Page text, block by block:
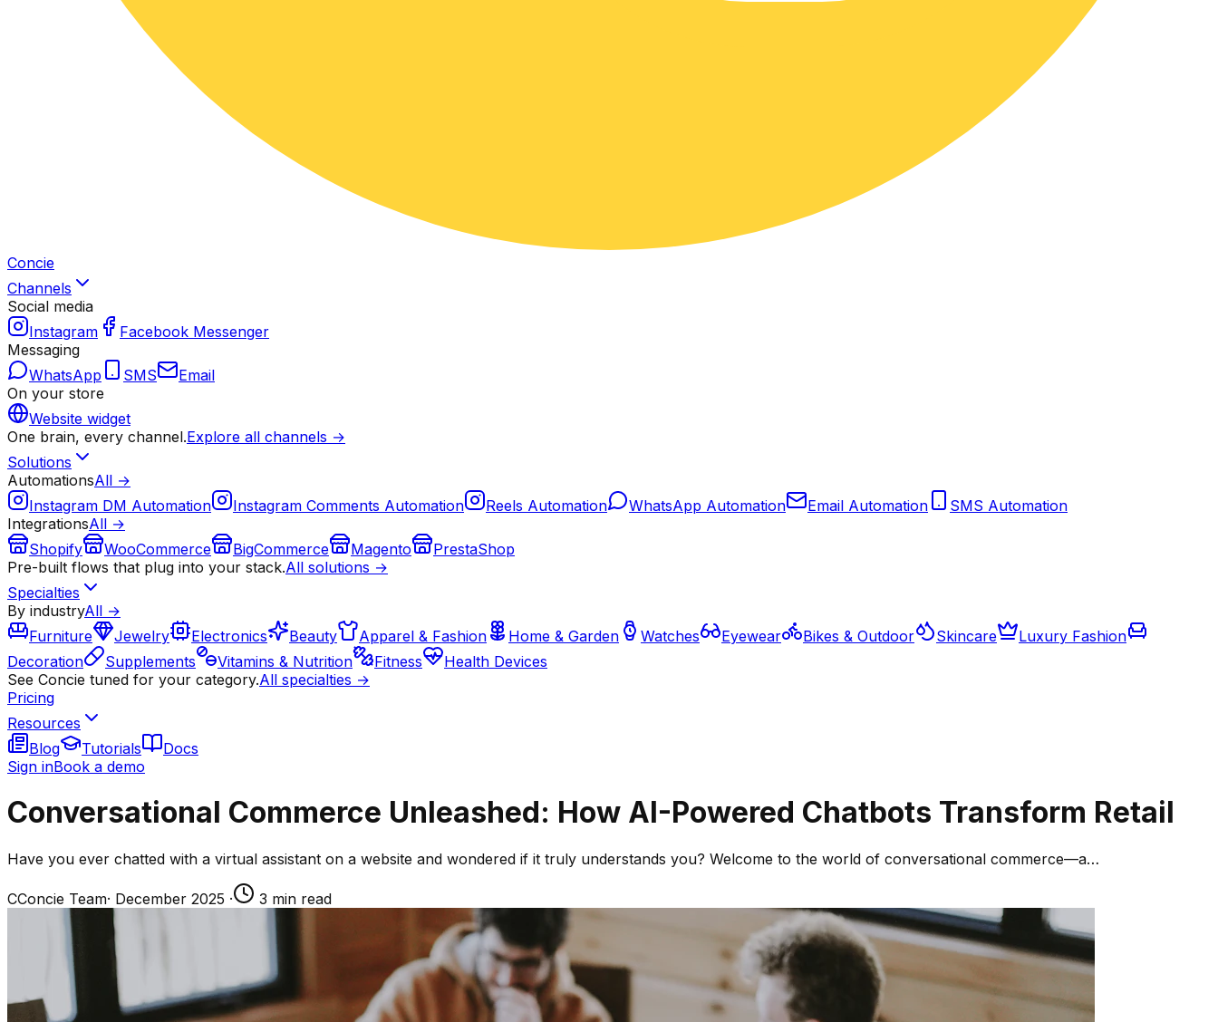
Concie
Channels
Social media
Instagram
Facebook Messenger
Messaging
WhatsApp
SMS
Email
On your store
Website widget
One brain, every channel.Explore all channels →
Solutions
AutomationsAll →
Instagram DM Automation
Instagram Comments Automation Reels Automation WhatsApp Automation Email Automation
SMS Automation
IntegrationsAll →
Shopify
WooCommerce BigCommerce Magento
PrestaShop
Pre-built flows that plug into your stack.All solutions →
Specialties
By industryAll →
Furniture
Jewelry Electronics Beauty Apparel & Fashion Home & Garden Watches Eyewear Bikes & Outdoor Skincare
Luxury Fashion
Decoration
Supplements Vitamins & Nutrition Fitness
Health Devices
See Concie tuned for your category.All specialties →
Pricing
Resources
Blog
Tutorials
Docs
Sign inBook a demo
Conversational Commerce Unleashed: How AI-Powered Chatbots Transform Retail
Have you ever chatted with a virtual assistant on a website and wondered if it truly understands you? Welcome to the world of conversational commerce—a…
CConcie Team· December 2025 · 3 min read